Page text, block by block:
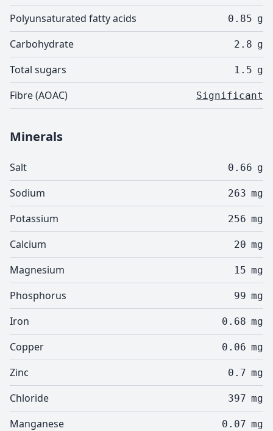
Polyunsaturated fatty acids 0.85 g
Carbohydrate 2.8 g
Total sugars 1.5 g
Fibre (AOAC) Significant
Minerals
Salt 0.66 g
Sodium 263 mg
Potassium 256 mg
Calcium 20 mg
Magnesium 15 mg
Phosphorus 99 mg
Iron 0.68 mg
Copper 0.06 mg
Zinc 0.7 mg
Chloride 397 mg
Manganese 0.07 mg